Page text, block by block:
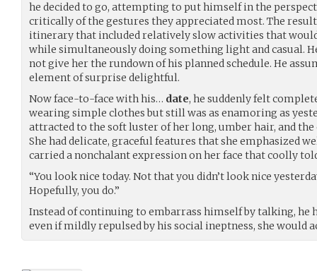
he decided to go, attempting to put himself in the
critically of the gestures they appreciated most. The
itinerary that included relatively slow activities that
while simultaneously doing something light and casual.
not give her the rundown of his planned schedule. He
element of surprise delightful.
Now face-to-face with his… date, he suddenly felt
wearing simple clothes but still was as enamoring as
attracted to the soft luster of her long, umber hair, and
She had delicate, graceful features that she emphasized
carried a nonchalant expression on her face that coolly
“You look nice today. Not that you didn’t look nice
Hopefully, you do.”
Instead of continuing to embarrass himself by talking, he
even if mildly repulsed by his social ineptness, she would